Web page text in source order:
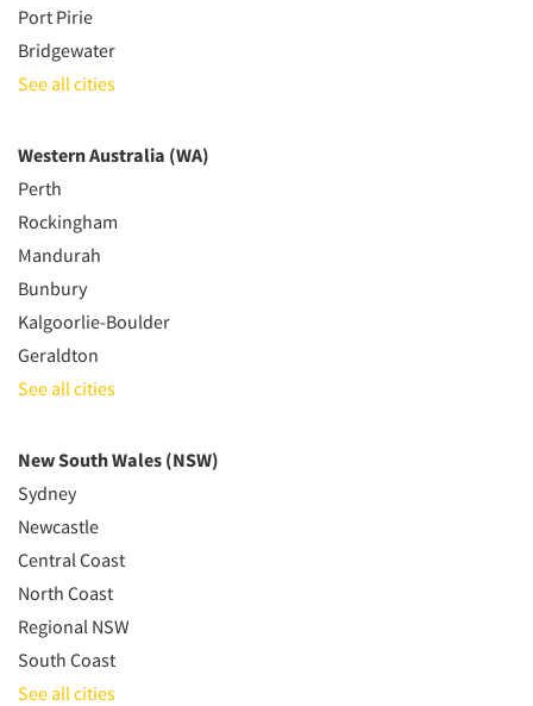
Port Pirie
Bridgewater
See all cities
Western Australia (WA)
Perth
Rockingham
Mandurah
Bunbury
Kalgoorlie-Boulder
Geraldton
See all cities
New South Wales (NSW)
Sydney
Newcastle
Central Coast
North Coast
Regional NSW
South Coast
See all cities